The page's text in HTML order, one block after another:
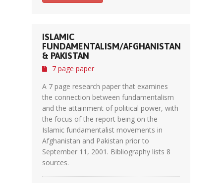
ISLAMIC
FUNDAMENTALISM/AFGHANISTAN
& PAKISTAN
7 page paper
A 7 page research paper that examines
the connection between fundamentalism
and the attainment of political power, with
the focus of the report being on the
Islamic fundamentalist movements in
Afghanistan and Pakistan prior to
September 11, 2001. Bibliography lists 8
sources.